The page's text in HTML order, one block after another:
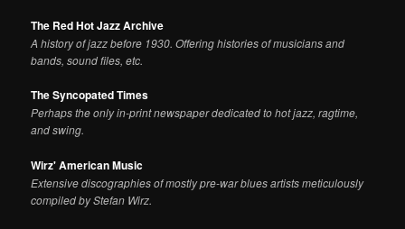
The Red Hot Jazz Archive
A history of jazz before 1930. Offering histories of musicians and
bands, sound files, etc.
The Syncopated Times
Perhaps the only in-print newspaper dedicated to hot jazz, ragtime,
and swing.
Wirz' American Music
Extensive discographies of mostly pre-war blues artists meticulously
compiled by Stefan Wirz.